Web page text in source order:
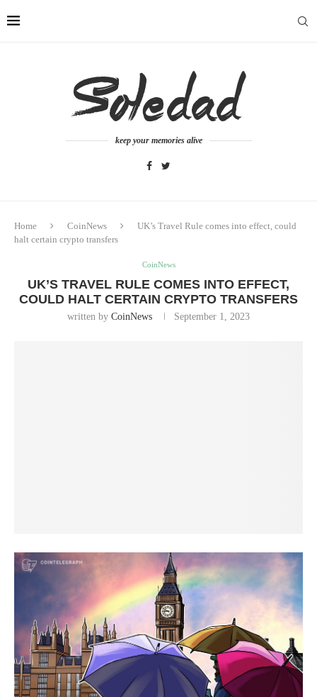
keep your memories alive
Home CoinNews
UK’s Travel Rule comes into effect, could
halt certain crypto transfers
CoinNews
UK’S TRAVEL RULE COMES INTO EFFECT,
COULD HALT CERTAIN CRYPTO TRANSFERS
written by CoinNews September 1, 2023